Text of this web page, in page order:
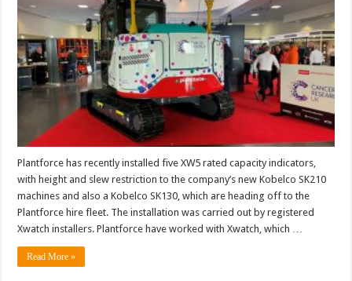
Plantforce has recently installed five XW5 rated capacity indicators,
with height and slew restriction to the company’s new Kobelco SK210
machines and also a Kobelco SK130, which are heading off to the
Plantforce hire fleet. The installation was carried out by registered
Xwatch installers. Plantforce have worked with Xwatch, which …
Read More »